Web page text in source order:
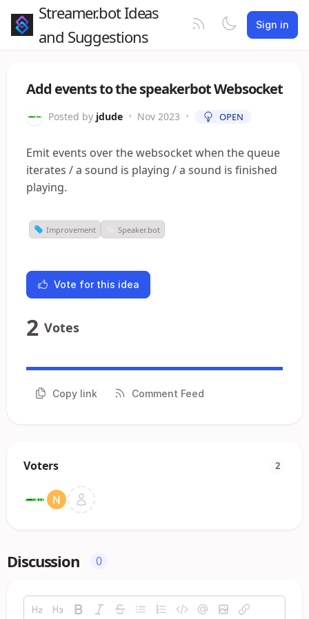
Streamer.bot Ideas
and Suggestions
Sign in
Add events to the speakerbot Websocket
Posted by jdude • Nov 2023 • OPEN
Emit events over the websocket when the queue
iterates / a sound is playing / a sound is finished
playing.
Improvement Speaker.bot
Vote for this idea
2 Votes
Copy link Comment Feed
Voters 2
Discussion 0